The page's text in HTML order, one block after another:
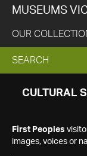
MUSEUMS
OUR
EXPAND
SEARCH
SEARCH
CULTURAL
First Peoples
images, voices or